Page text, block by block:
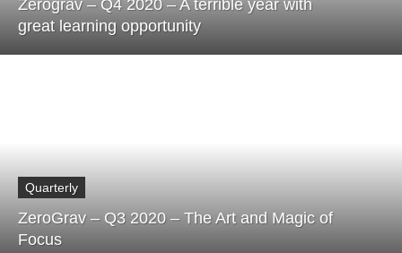
Zerograv – Q4 2020 – A terrible year with
great learning opportunity
Quarterly
ZeroGrav – Q3 2020 – The Art and Magic of
Focus